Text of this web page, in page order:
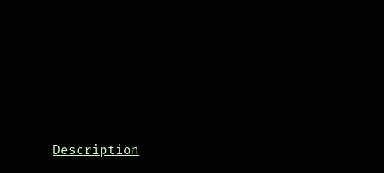
Description